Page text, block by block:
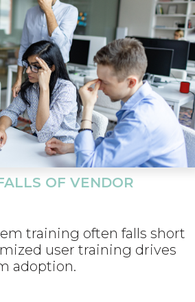
OF VENDOR
training often falls short
user training drives
adoption.